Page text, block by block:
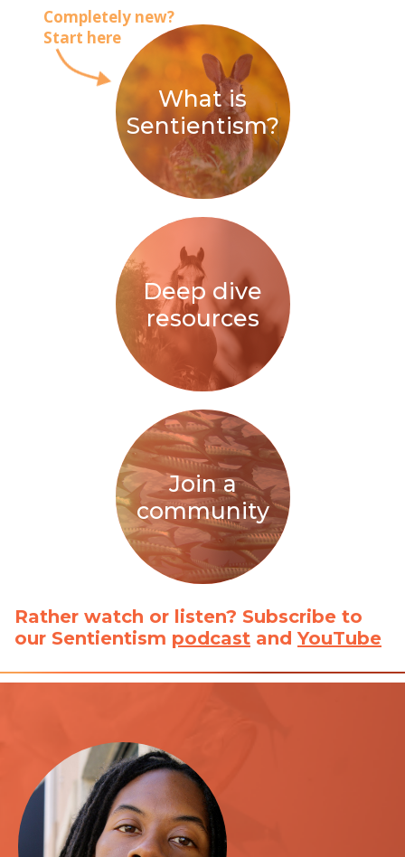
Completely new?
Start here
What is
Sentientism?
Deep dive
resources
Join a
community
Rather watch or listen? Subscribe to
our Sentientism podcast andYouTube